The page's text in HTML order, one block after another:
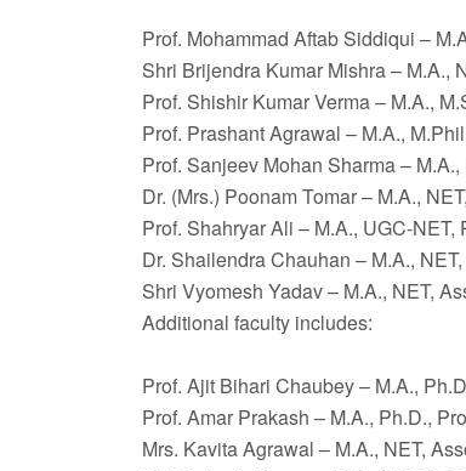
Prof. Mohammad Aftab Siddiqui –
Shri Brijendra Kumar Mishra – M.A.,
Prof. Shishir Kumar Verma – M.A.,
Prof. Prashant Agrawal – M.A.,
Prof. Sanjeev Mohan Sharma –
Dr. (Mrs.) Poonam Tomar – M.A.,
Prof. Shahryar Ali – M.A., UGC-NET,
Dr. Shailendra Chauhan – M.A.,
Shri Vyomesh Yadav – M.A., NET,
Additional faculty includes:
Prof. Ajit Bihari Chaubey – M.A.,
Prof. Amar Prakash – M.A., Ph.D.,
Mrs. Kavita Agrawal – M.A., NET,